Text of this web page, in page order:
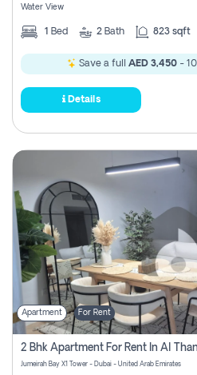
Water View
1 Bed 2 Bath 823 sqft
Save a full AED 3,450 -
Details
Apartment For Rent
Jumeirah Bay X1 Tower - Dubai - United Arab Emirates